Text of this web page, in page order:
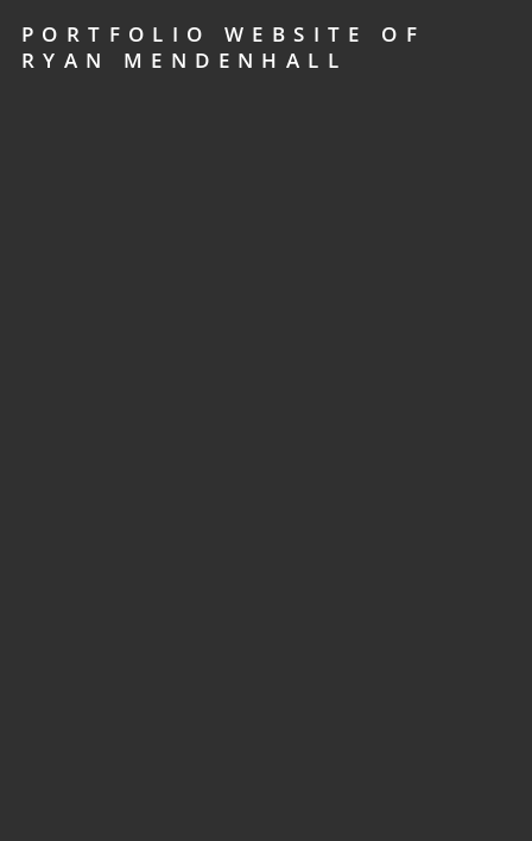
PORTFOLIO WEBSITE OF
RYAN MENDENHALL